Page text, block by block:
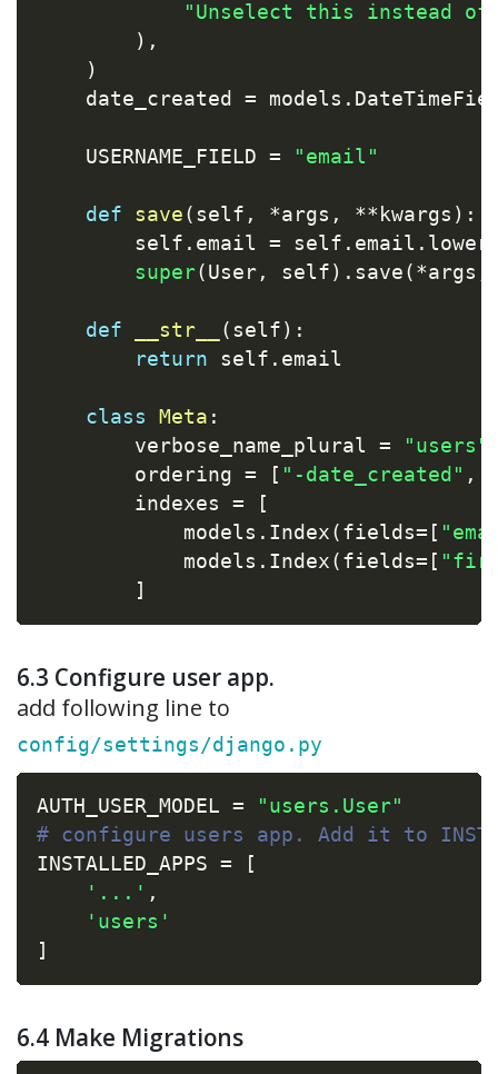
"Unselect this instead of
) ,
)
    date_created
= models .
    USERNAME_FIELD
= "email"
def save ( self , *args , ** kwargs ) :
        self
. email = self . email . lower
super( User, self ) . save ( *args
def __str__ ( self ) :
return self . email
class Meta :
        verbose_name_plural
=
"users"
        ordering
= [ "-date_created" ,
        indexes
=
[
            models
. Index ( fields= [
            models
. Index ( fields= [
]
6.3 Configure user app.
add following line to
config/settings/django.py
AUTH_USER_MODEL =
"users.User"
# configure users app. Add it to
INSTALLED_APPS =
[
'...' ,
'users'
]
6.4 Make Migrations